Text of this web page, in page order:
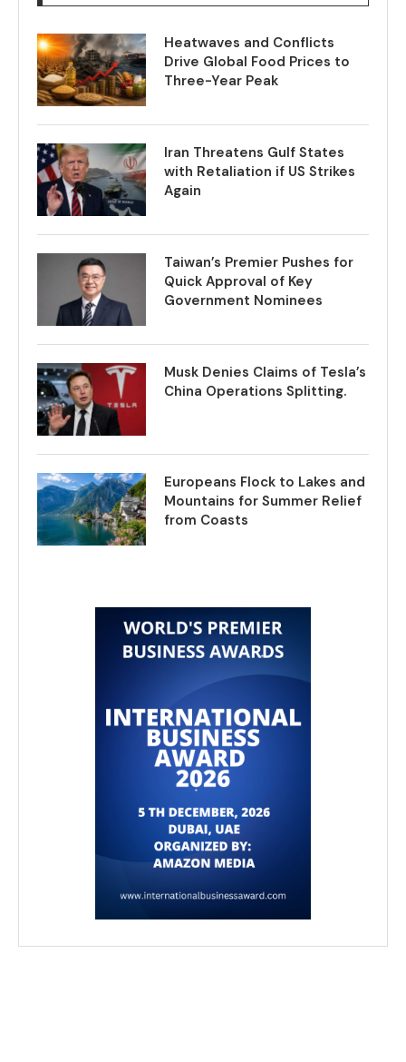
Heatwaves and Conflicts
Drive Global Food Prices to
Three-Year Peak
Iran Threatens Gulf States
with Retaliation if US Strikes
Again
Taiwan’s Premier Pushes for
Quick Approval of Key
Government Nominees
Musk Denies Claims of Tesla’s
China Operations Splitting.
Europeans Flock to Lakes and
Mountains for Summer Relief
from Coasts